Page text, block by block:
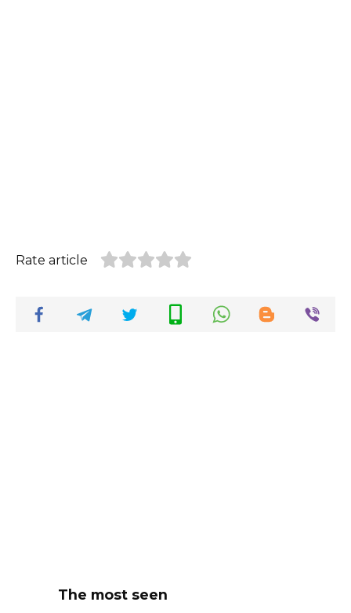
Rate article
The most seen